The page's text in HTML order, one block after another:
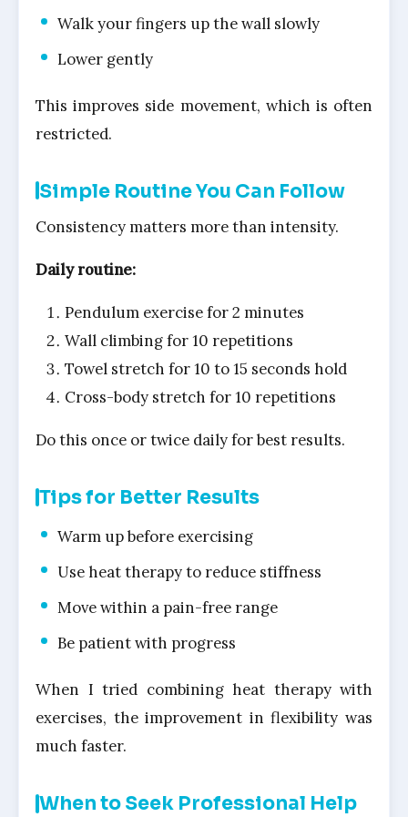
Walk your fingers up the wall slowly
Lower gently
This improves side movement, which is often
restricted.
Simple Routine You Can Follow
Consistency matters more than intensity.
Daily routine:
Pendulum exercise for 2 minutes
Wall climbing for 10 repetitions
Towel stretch for 10 to 15 seconds hold
Cross-body stretch for 10 repetitions
Do this once or twice daily for best results.
Tips for Better Results
Warm up before exercising
Use heat therapy to reduce stiffness
Move within a pain-free range
Be patient with progress
When I tried combining heat therapy with
exercises, the improvement in flexibility was
much faster.
When to Seek Professional Help